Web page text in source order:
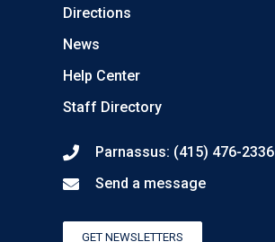
Directions
News
Help Center
Staff Directory
Parnassus: (415) 476-2336
Send a message
GET NEWSLETTERS